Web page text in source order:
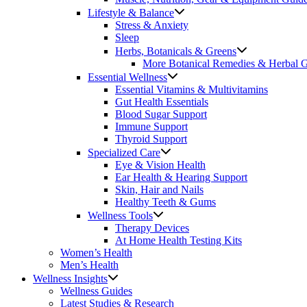
Lifestyle & Balance
Stress & Anxiety
Sleep
Herbs, Botanicals & Greens
More Botanical Remedies & Herbal
Essential Wellness
Essential Vitamins & Multivitamins
Gut Health Essentials
Blood Sugar Support
Immune Support
Thyroid Support
Specialized Care
Eye & Vision Health
Ear Health & Hearing Support
Skin, Hair and Nails
Healthy Teeth & Gums
Wellness Tools
Therapy Devices
At Home Health Testing Kits
Women’s Health
Men’s Health
Wellness Insights
Wellness Guides
Latest Studies & Research